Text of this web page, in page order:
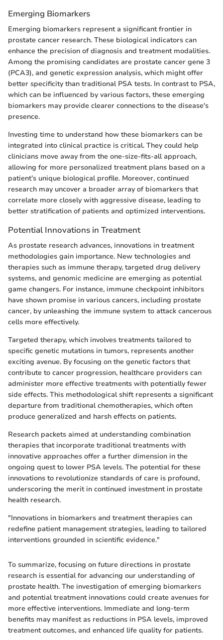
Emerging Biomarkers
Emerging biomarkers represent a significant frontier in
prostate cancer research. These biological indicators can
enhance the precision of diagnosis and treatment modalities.
Among the promising candidates are prostate cancer gene 3
(PCA3), and genetic expression analysis, which might offer
better specificity than traditional PSA tests. In contrast to PSA,
which can be influenced by various factors, these emerging
biomarkers may provide clearer connections to the disease's
presence.
Investing time to understand how these biomarkers can be
integrated into clinical practice is critical. They could help
clinicians move away from the one-size-fits-all approach,
allowing for more personalized treatment plans based on a
patient’s unique biological profile. Moreover, continued
research may uncover a broader array of biomarkers that
correlate more closely with aggressive disease, leading to
better stratification of patients and optimized interventions.
Potential Innovations in Treatment
As prostate research advances, innovations in treatment
methodologies gain importance. New technologies and
therapies such as immune therapy, targeted drug delivery
systems, and genomic medicine are emerging as potential
game changers. For instance, immune checkpoint inhibitors
have shown promise in various cancers, including prostate
cancer, by unleashing the immune system to attack cancerous
cells more effectively.
Targeted therapy, which involves treatments tailored to
specific genetic mutations in tumors, represents another
exciting avenue. By focusing on the genetic factors that
contribute to cancer progression, healthcare providers can
administer more effective treatments with potentially fewer
side effects. This methodological shift represents a significant
departure from traditional chemotherapies, which often
produce generalized and harsh effects on patients.
Research packets aimed at understanding combination
therapies that incorporate traditional treatments with
innovative approaches offer a further dimension in the
ongoing quest to lower PSA levels. The potential for these
innovations to revolutionize standards of care is profound,
underscoring the merit in continued investment in prostate
health research.
"Innovations in biomarkers and treatment therapies can
redefine patient management strategies, leading to tailored
interventions grounded in scientific evidence."
To summarize, focusing on future directions in prostate
research is essential for advancing our understanding of
prostate health. The investigation of emerging biomarkers
and potential treatment innovations could create avenues for
more effective interventions. Immediate and long-term
benefits may manifest as reductions in PSA levels, improved
treatment outcomes, and enhanced life quality for patients.